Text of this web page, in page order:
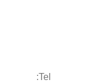
Tel: